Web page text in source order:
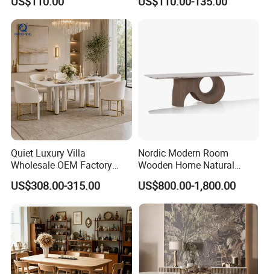
Ceramic Dining Table
Quiet Luxury Villa
Wholesale OEM Factory
Cream Marble Dining Table
6 Seater
US$308.00-315.00
Nordic Modern Room
Wooden Home Natural
Marble Stainless Steel Base
Dining Furniture Table
US$800.00-1,800.00